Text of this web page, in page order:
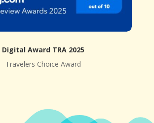
Digital Award TRA 2025
Travelers Choice Award